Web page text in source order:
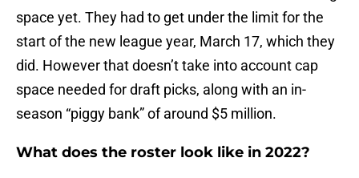
space yet. They had to get under the limit for the
start of the new league year, March 17, which they
did. However that doesn’t take into account cap
space needed for draft picks, along with an in-
season “piggy bank” of around $5 million.
What does the roster look like in 2022?